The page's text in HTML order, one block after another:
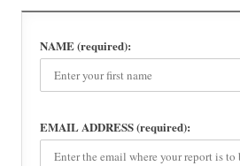
NAME (required):
EMAIL ADDRESS (required):